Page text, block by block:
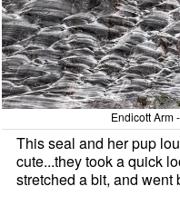
Endicott Arm
This seal and her pup
cute...they took a quick
stretched a bit, and went